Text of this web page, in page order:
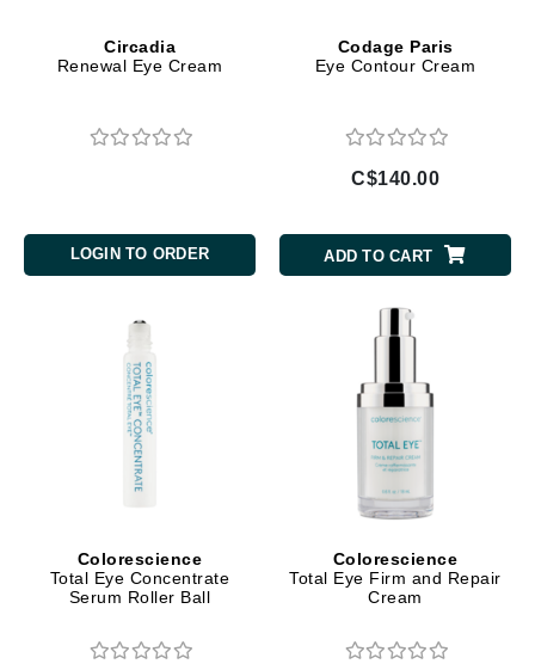
Circadia
Renewal Eye Cream
LOGIN TO ORDER
Codage Paris
Eye Contour Cream
C$140.00
ADD TO CART
Colorescience
Total Eye Concentrate
Serum Roller Ball
Colorescience
Total Eye Firm and Repair
Cream